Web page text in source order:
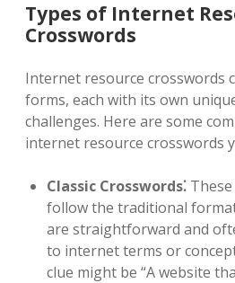
Types of Internet
Crosswords
Internet resource crosswords
forms, each with its own
challenges. Here are some
internet resource crosswords
Classic Crosswords⁚
follow the traditional
are straightforward and
to internet terms or
clue might be “A website